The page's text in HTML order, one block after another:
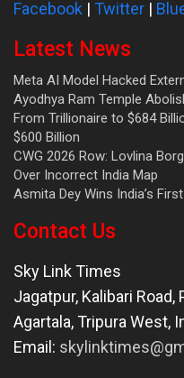
Facebook | Twitter |
Latest News
Meta AI Model Hacked
Ayodhya Ram Temple
From Trillionaire to $684
$600 Billion
CWG 2026 Row: Lovlina
Over Incorrect India Map
Asmita Dey Wins India’s
Contact Us
Sky Link Times
Jagatpur, Kalibari Road,
Agartala,Tripura West,
Email: